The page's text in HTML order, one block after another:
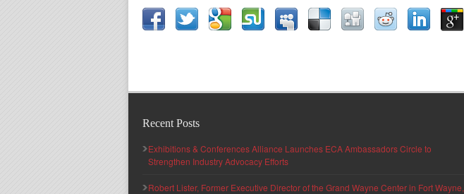
Recent Posts
Exhibitions & Conferences Alliance Launches ECA Ambassadors Circle to
Strengthen Industry Advocacy Efforts
Robert Lister, Former Executive Director of the Grand Wayne Center in Fort Wayne,